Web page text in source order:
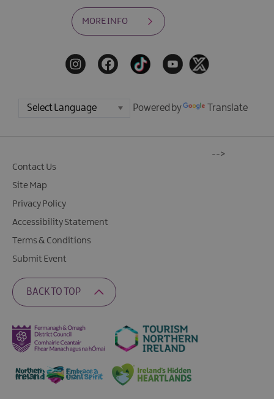
MORE INFO
Powered by Translate
Contact Us
Site Map
Privacy Policy
Accessibility Statement
Terms & Conditions
Submit Event
BACK TO TOP
-->